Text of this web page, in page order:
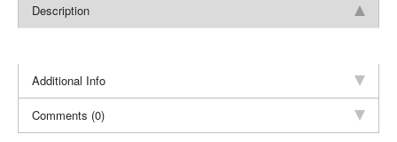
Description
Additional Info
Comments (0)